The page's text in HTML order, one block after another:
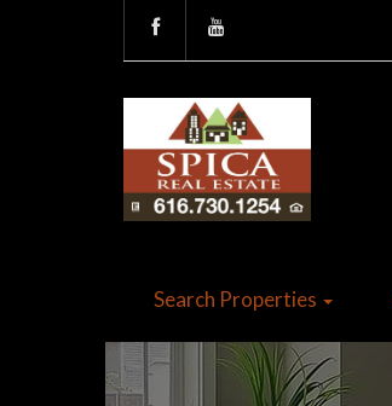
Search Properties